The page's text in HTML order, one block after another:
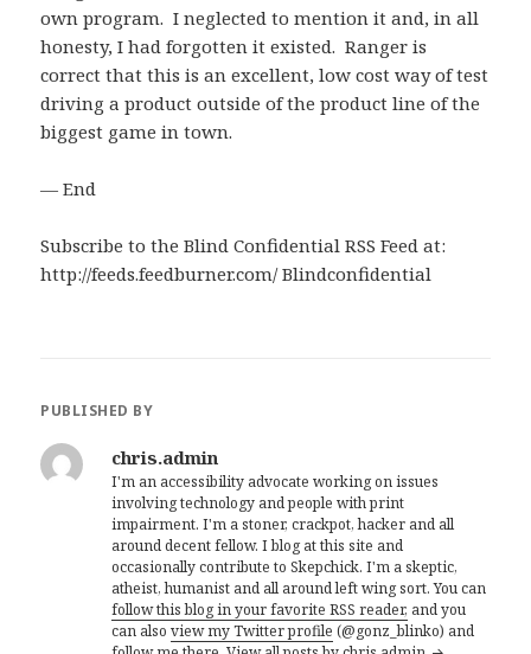
own program. I neglected to mention it and, in all
honesty, I had forgotten it existed. Ranger is
correct that this is an excellent, low cost way of test
driving a product outside of the product line of the
biggest game in town.
— End
Subscribe to the Blind Confidential RSS Feed at:
http://feeds.feedburner.com/ Blindconfidential
PUBLISHED BY
chris.admin
I'm an accessibility advocate working on issues
involving technology and people with print
impairment. I'm a stoner, crackpot, hacker and all
around decent fellow. I blog at this site and
occasionally contribute to Skepchick. I'm a skeptic,
atheist, humanist and all around left wing sort. You can
follow this blog in your favorite RSS reader, and you
can alsoview my Twitter profile (@gonz_blinko) and